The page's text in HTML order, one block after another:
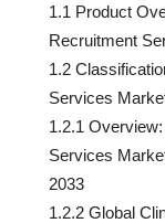
1.1 Product
Recruitment
1.2
Services
1.2.1
Services
2033
1.2.2 Global